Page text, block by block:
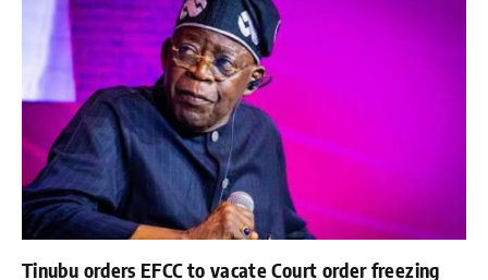
Tinubu orders EFCC to vacate Court order freezing